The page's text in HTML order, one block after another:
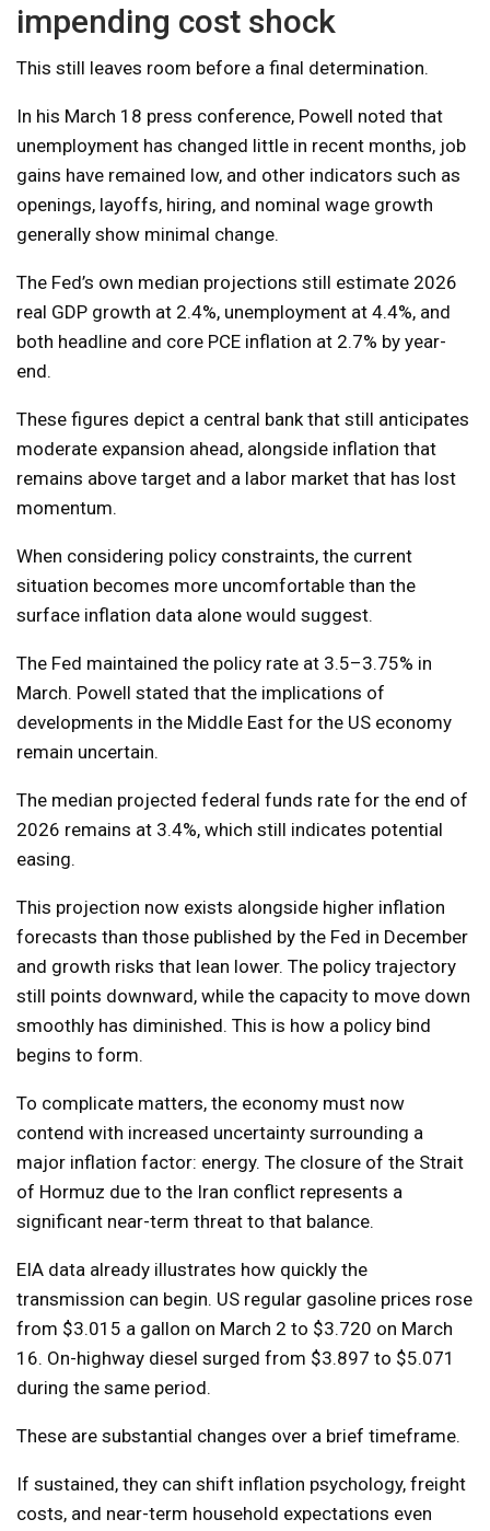
impending cost shock
This still leaves room before a final determination.
In his March 18 press conference, Powell noted that
unemployment has changed little in recent months, job
gains have remained low, and other indicators such as
openings, layoffs, hiring, and nominal wage growth
generally show minimal change.
The Fed’s own median projections still estimate 2026
real GDP growth at 2.4%, unemployment at 4.4%, and
both headline and core PCE inflation at 2.7% by year-
end.
These figures depict a central bank that still anticipates
moderate expansion ahead, alongside inflation that
remains above target and a labor market that has lost
momentum.
When considering policy constraints, the current
situation becomes more uncomfortable than the
surface inflation data alone would suggest.
The Fed maintained the policy rate at 3.5–3.75% in
March. Powell stated that the implications of
developments in the Middle East for the US economy
remain uncertain.
The median projected federal funds rate for the end of
2026 remains at 3.4%, which still indicates potential
easing.
This projection now exists alongside higher inflation
forecasts than those published by the Fed in December
and growth risks that lean lower. The policy trajectory
still points downward, while the capacity to move down
smoothly has diminished. This is how a policy bind
begins to form.
To complicate matters, the economy must now
contend with increased uncertainty surrounding a
major inflation factor: energy. The closure of the Strait
of Hormuz due to the Iran conflict represents a
significant near-term threat to that balance.
EIA data already illustrates how quickly the
transmission can begin. US regular gasoline prices rose
from $3.015 a gallon on March 2 to $3.720 on March
16. On-highway diesel surged from $3.897 to $5.071
during the same period.
These are substantial changes over a brief timeframe.
If sustained, they can shift inflation psychology, freight
costs, and near-term household expectations even